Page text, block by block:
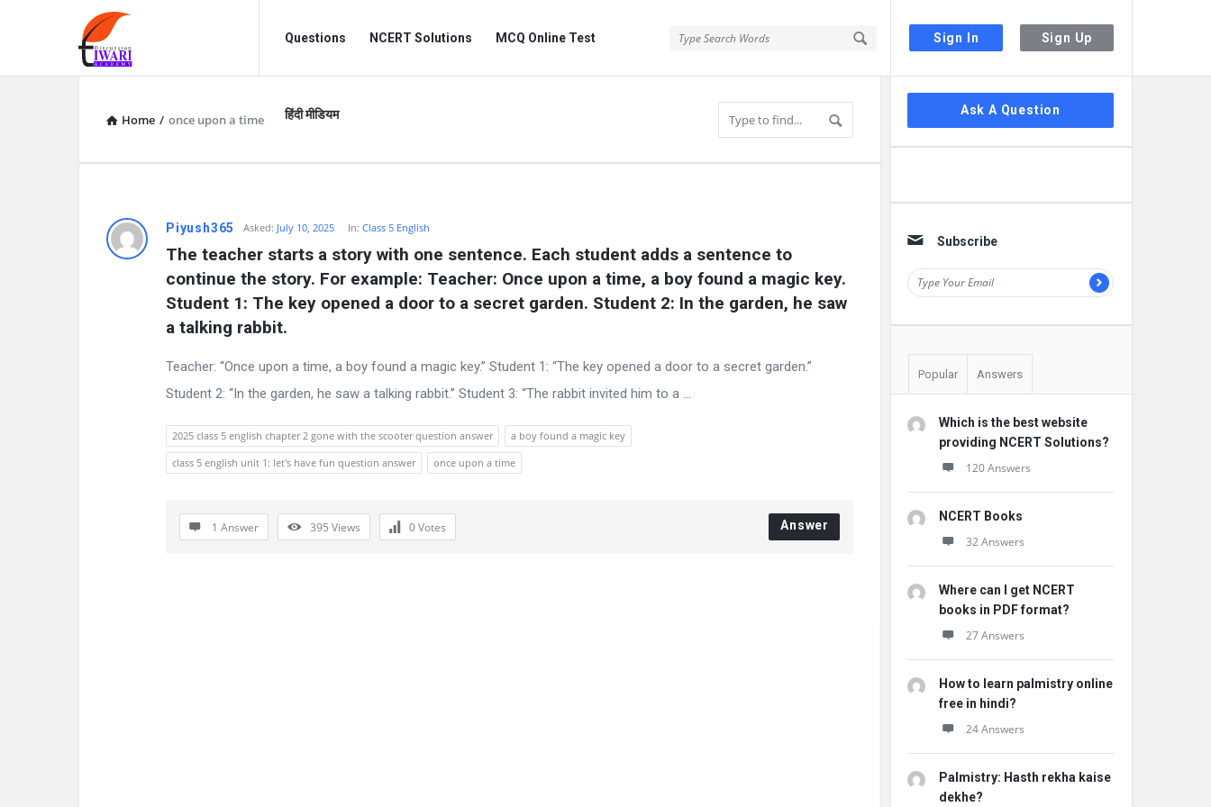
Sign In Sign Up
Discussion
Forum
Forum
Navigation
Questions NCERT Solutions MCQ Online Test
हिंदी मीडियम
Home / once upon a time
D
Piyush365 Asked: July 10, 2025 In:Class 5 English
The teacher starts a story with one sentence. Each student adds a sentence to
continue the story. For example: Teacher: Once upon a time, a boy found a magic key.
Student 1: The key opened a door to a secret garden. Student 2: In the garden, he saw
a talking rabbit.
Teacher: “Once upon a time, a boy found a magic key.” Student 1: “The key opened a door to a secret garden.”
Student 2: “In the garden, he saw a talking rabbit.” Student 3: “The rabbit invited him to a ...
2025 class 5 english chapter 2 gone with the scooter question answer
a boy found a magic key
class 5 english unit 1: let's have fun question answer
once upon a time
1 Answer 395 Views 0Votes Answer
Sidebar
Ask A Question
Subscribe
Popular Answers
Which is the best website
providing NCERT Solutions?
120 Answers
NCERT Books
32 Answers
Where can I get NCERT
books in PDF format?
27 Answers
How to learn palmistry online
free in hindi?
24 Answers
Palmistry: Hasth rekha kaise
dekhe?